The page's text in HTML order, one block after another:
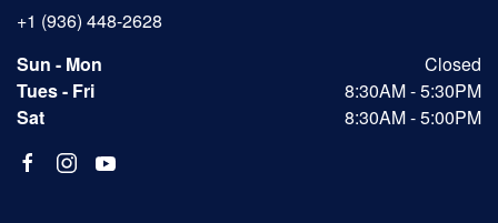
+1 (936) 448-2628
Sun - Mon
Closed
Tues - Fri
8:30AM - 5:30PM
Sat
8:30AM - 5:00PM